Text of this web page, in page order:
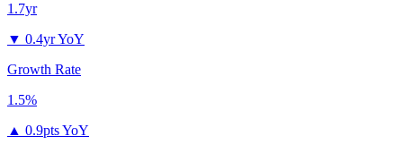
1.7yr
▼ 0.4yr YoY
Growth Rate
1.5%
▲ 0.9pts YoY